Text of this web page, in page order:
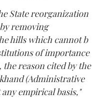
State reorganization
removing
hills which cannot b
of importance
reason cited by the
(Administrative
empirical basis,"